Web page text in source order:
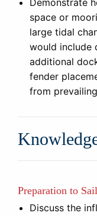
Demonstrate
space or
large tidal
would include
additional
fender
from
Preparation to
Discuss the